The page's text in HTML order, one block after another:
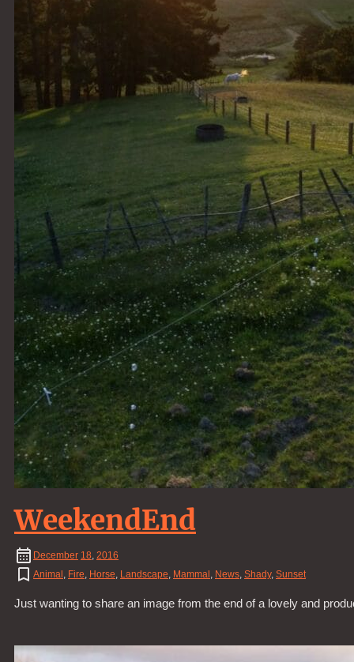
WeekendEnd
December 18, 2016
Animal , Fire, Horse, Landscape, Mammal , News, Shady, Sunset
Just wanting to share an image from the end of a lovely and